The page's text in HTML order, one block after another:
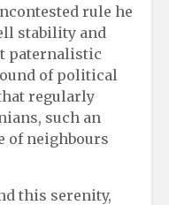
rule he
stability and
paternalistic
of political
regularly
such an
of neighbours
this serenity,